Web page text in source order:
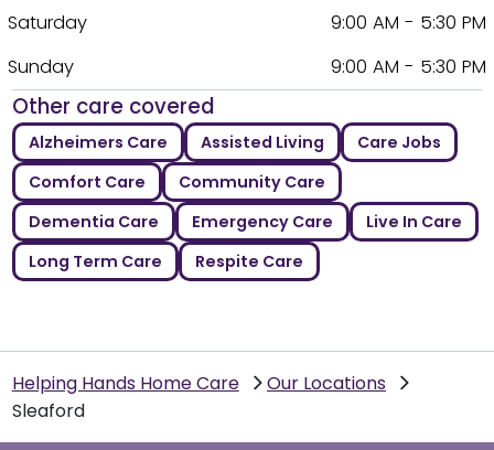
Saturday
9:00 AM - 5:30 PM
Sunday
9:00 AM - 5:30 PM
Other care covered
Alzheimers Care Assisted Living
Care Jobs
Comfort Care
Community Care
Dementia Care
Emergency Care
Live In Care
Long Term Care
Respite Care
Helping Hands Home Care
Our Locations
Sleaford